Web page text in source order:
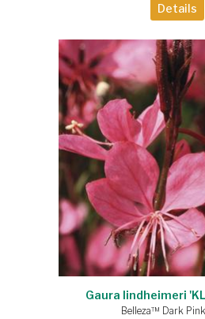
Details
Gaura lindheimeri
Belleza™ Dark